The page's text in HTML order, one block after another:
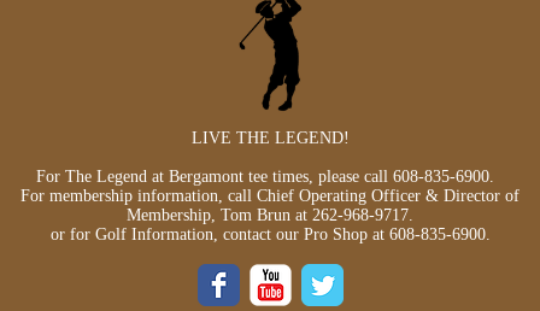
LIVE THE LEGEND!
For The Legend at Bergamont tee times, please call 608-835-6900
For membership information, call Chief Operating Officer & Director of
Membership, Tom Brun at 262-968-9717
or for Golf Information, contact our Pro Shop at 608-835-6900.